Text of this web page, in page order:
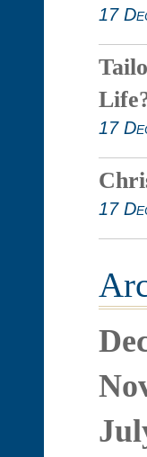
17
17
17